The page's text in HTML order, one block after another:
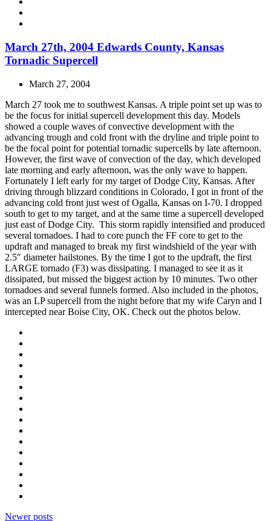
March 27th, 2004 Edwards County, Kansas
Tornadic Supercell
March 27, 2004
March 27 took me to southwest Kansas. A triple point set up was to
be the focus for initial supercell development this day. Models
showed a couple waves of convective development with the
advancing trough and cold front with the dryline and triple point to
be the focal point for potential tornadic supercells by late afternoon.
However, the first wave of convection of the day, which developed
late morning and early afternoon, was the only wave to happen.
Fortunately I left early for my target of Dodge City, Kansas. After
driving through blizzard conditions in Colorado, I got in front of the
advancing cold front just west of Ogalla, Kansas on I-70. I dropped
south to get to my target, and at the same time a supercell developed
just east of Dodge City. This storm rapidly intensified and produced
several tornadoes. I had to core punch the FF core to get to the
updraft and managed to break my first windshield of the year with
2.5″ diameter hailstones. By the time I got to the updraft, the first
LARGE tornado (F3) was dissipating. I managed to see it as it
dissipated, but missed the biggest action by 10 minutes. Two other
tornadoes and several funnels formed. Also included in the photos,
was an LP supercell from the night before that my wife Caryn and I
intercepted near Boise City, OK. Check out the photos below.
Newer posts